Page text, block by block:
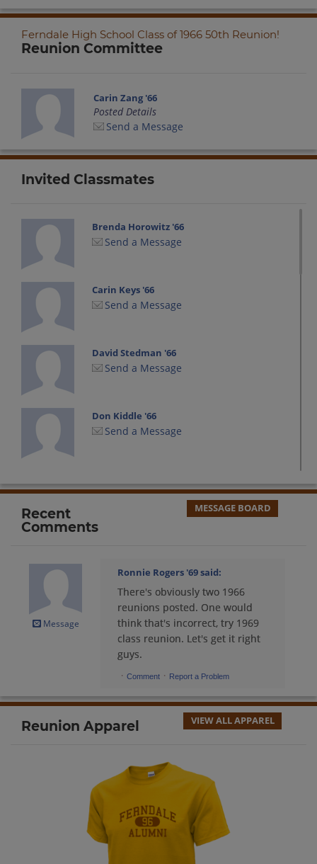
Ferndale High School Class of 1966 50th Reunion!
Reunion Committee
Carin Zang '66
Posted Details
Send a Message
Invited Classmates
Brenda Horowitz '66
Send a Message
Carin Keys '66
Send a Message
David Stedman '66
Send a Message
Don Kiddle '66
Send a Message
Send a Message
Frank Pierce Iii '66
Send a Message
Send a Message
Gilert Duhn '66
Harry Janish '66
Send a Message
Helen Silverstein '66
Recent
Comments
MESSAGE BOARD
Message
Ronnie Rogers '69said:
There's obviously two 1966
reunions posted. One would
think that's incorrect, try 1969
class reunion. Let's get it right
guys.
· Comment · Report a Problem
Reunion Apparel VIEW ALL APPAREL